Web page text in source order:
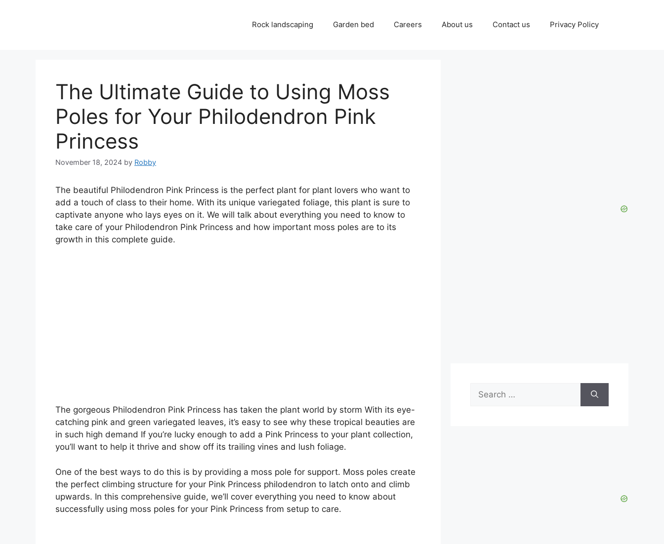
Rock landscaping Garden bed Careers About us Contact us Privacy Policy
The Ultimate Guide to Using Moss
Poles for Your Philodendron Pink
Princess
November 18, 2024 by Robby
The beautiful Philodendron Pink Princess is the perfect plant for plant lovers who want to
add a touch of class to their home. With its unique variegated foliage, this plant is sure to
captivate anyone who lays eyes on it. We will talk about everything you need to know to
take care of your Philodendron Pink Princess and how important moss poles are to its
growth in this complete guide.
The gorgeous Philodendron Pink Princess has taken the plant world by storm With its eye-
catching pink and green variegated leaves, it’s easy to see why these tropical beauties are
in such high demand If you’re lucky enough to add a Pink Princess to your plant collection,
you’ll want to help it thrive and show off its trailing vines and lush foliage.
One of the best ways to do this is by providing a moss pole for support. Moss poles create
the perfect climbing structure for your Pink Princess philodendron to latch onto and climb
upwards. In this comprehensive guide, we’ll cover everything you need to know about
successfully using moss poles for your Pink Princess from setup to care.
for: